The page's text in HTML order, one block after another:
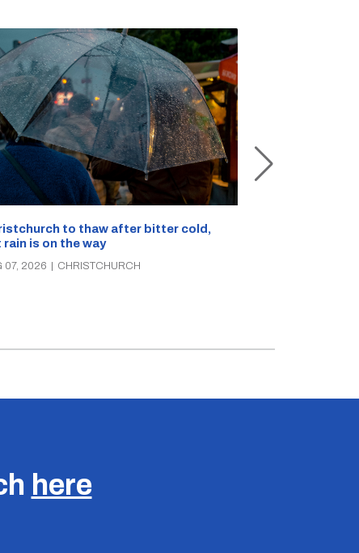
to thaw after bitter cold,
rain is on the way
07, 2026 CHRISTCHURCH
here